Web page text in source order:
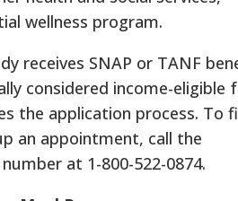
wellness program.
receives SNAP or TANF
considered income-eligible
the application process. To
an appointment, call the
at 1-800-522-0874.